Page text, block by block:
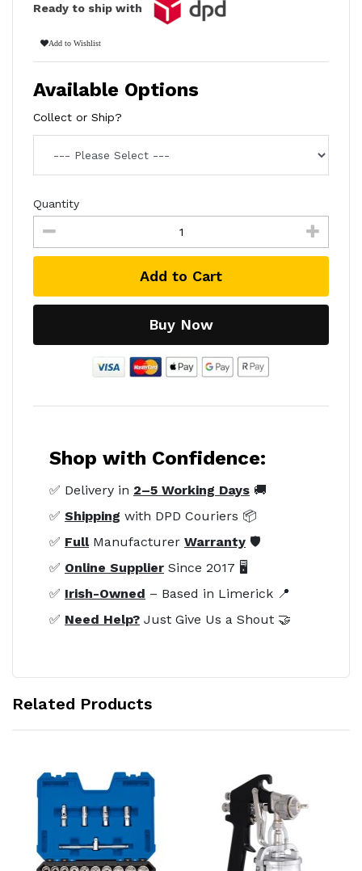
Ready to ship with
Add to Wishlist
Available Options
Collect or Ship?
Quantity
Add to Cart
Buy Now
Shop with Confidence:
✅ Delivery in 2–5 Working Days 🚚
✅ Shipping with DPD Couriers 📦
✅ FullManufacturer Warranty 🛡️
✅ Online Supplier Since 2017 🖥️
✅ Irish-Owned – Based in Limerick 📍
✅ Need Help? Just Give Us a Shout 🤝
Related Products